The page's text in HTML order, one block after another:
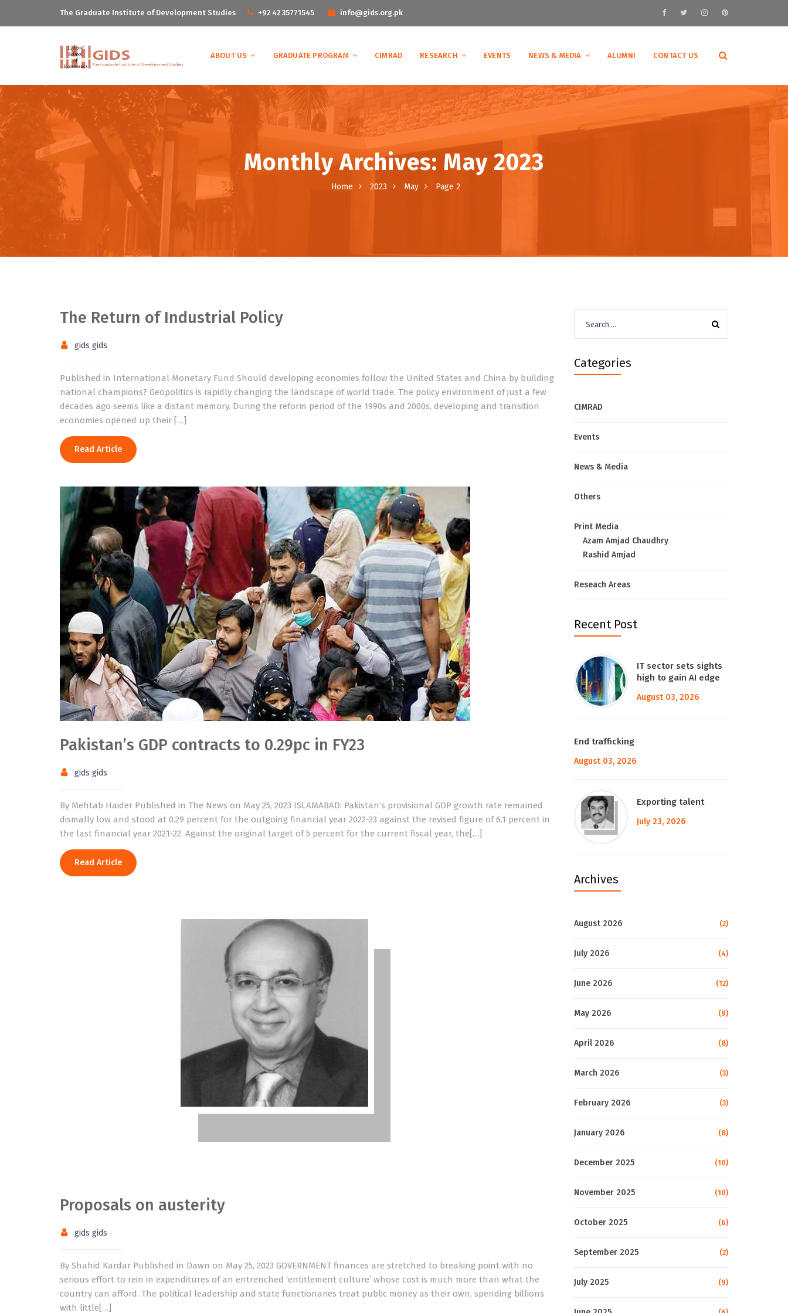
The Graduate Institute of Development Studies +92 42 35771545 info@gids.org.pk
ABOUT US GRADUATE PROGRAM CIMRAD RESEARCH EVENTS NEWS & MEDIA ALUMNI CONTACT US
Monthly Archives: May 2023
Home 2023 May Page 2
The Return of Industrial Policy
gids gids
Published in International Monetary Fund Should developing economies follow the United States and China by building
national champions? Geopolitics is rapidly changing the landscape of world trade. The policy environment of just a few
decades ago seems like a distant memory. During the reform period of the 1990s and 2000s, developing and transition
economies opened up their […]
Read Article
Pakistan’s GDP contracts to 0.29pc in FY23
gids gids
By Mehtab Haider Published in The News on May 25, 2023 ISLAMABAD: Pakistan’s provisional GDP growth rate remained
dismally low and stood at 0.29 percent for the outgoing financial year 2022-23 against the revised figure of 6.1 percent in
the last financial year 2021-22. Against the original target of 5 percent for the current fiscal year, the[…]
Read Article
Proposals on austerity
gids gids
By Shahid Kardar Published in Dawn on May 25, 2023 GOVERNMENT finances are stretched to breaking point with no
serious effort to rein in expenditures of an entrenched ‘entitlement culture’ whose cost is much more than what the
country can afford. The political leadership and state functionaries treat public money as their own, spending billions
with little[…]
for:
Categories
CIMRAD
Events
News & Media
Others
Print Media
Azam Amjad Chaudhry
Rashid Amjad
Reseach Areas
Recent Post
IT sector sets sights
high to gain AI edge
August 03, 2026
End trafficking
August 03, 2026
Exporting talent
July 23, 2026
Archives
August 2026 (2)
July 2026 (4)
June 2026 (12)
May 2026 (9)
April 2026 (8)
March 2026 (3)
February 2026 (3)
January 2026 (8)
December 2025 (10)
November 2025 (10)
October 2025 (6)
September 2025 (2)
July 2025 (9)